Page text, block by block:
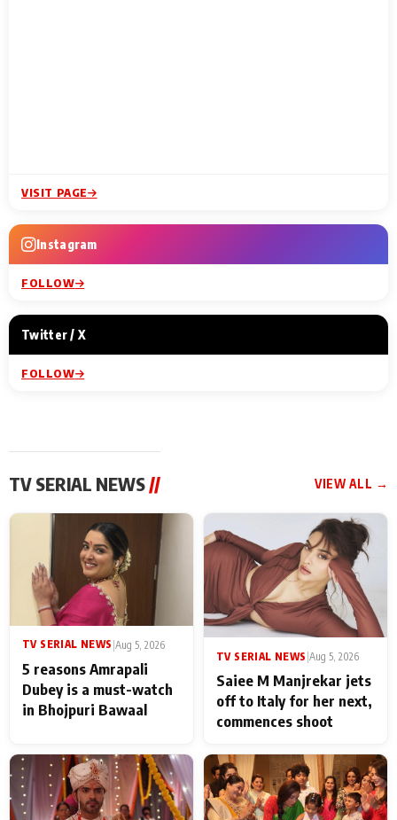
VISIT PAGE
Instagram
FOLLOW
Twitter / X
FOLLOW
TV SERIAL NEWS// VIEW ALL →
TV SERIAL NEWS |Aug 5, 2026
5 reasons Amrapali
Dubey is a must-watch
in Bhojpuri Bawaal
TV SERIAL NEWS Aug 5, 2026
Saiee M Manjrekar jets
off to Italy for her next,
commences shoot